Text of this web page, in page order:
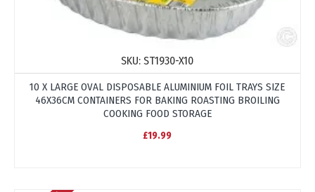
SKU: ST1930-X10
10 X LARGE OVAL DISPOSABLE ALUMINIUM FOIL TRAYS SIZE
46X36CM CONTAINERS FOR BAKING ROASTING BROILING
COOKING FOOD STORAGE
£19.99